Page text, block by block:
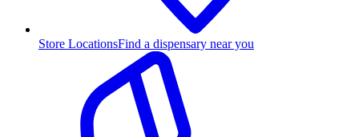
Store LocationsFind a dispensary near you